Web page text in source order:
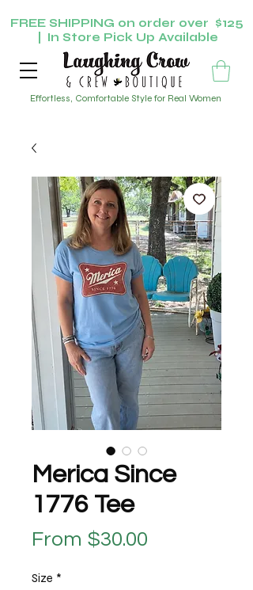
Effortless, Comfortable Style for Real Women
FREE SHIPPING on order over $125
| In Store Pick Up Available
Merica Since
1776 Tee
From $30.00
Size *